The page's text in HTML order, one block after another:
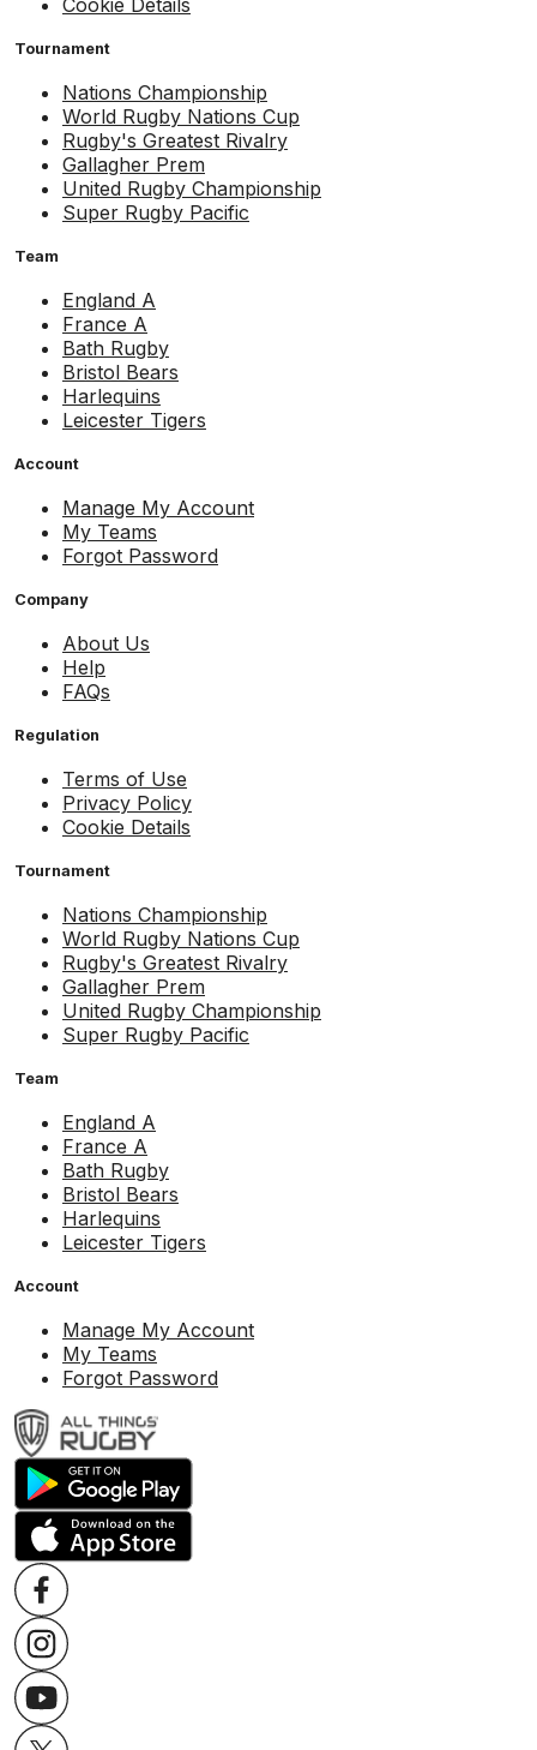
Cookie Details
Tournament
Nations Championship
World Rugby Nations Cup
Rugby's Greatest Rivalry
Gallagher Prem
United Rugby Championship
Super Rugby Pacific
Team
England A
France A
Bath Rugby
Bristol Bears
Harlequins
Leicester Tigers
Account
Manage My Account
My Teams
Forgot Password
Company
About Us
Help
FAQs
Regulation
Terms of Use
Privacy Policy
Cookie Details
Tournament
Nations Championship
World Rugby Nations Cup
Rugby's Greatest Rivalry
Gallagher Prem
United Rugby Championship
Super Rugby Pacific
Team
England A
France A
Bath Rugby
Bristol Bears
Harlequins
Leicester Tigers
Account
Manage My Account
My Teams
Forgot Password